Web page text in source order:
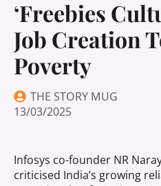
‘Freebies
Job Creation
Poverty
THE STORY MUG
13/03/2025
Infosys co-founder NR
criticised India’s growing